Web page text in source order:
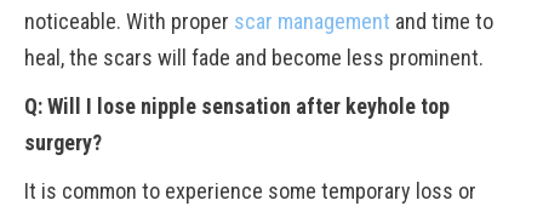
noticeable. With proper scar management and time to
heal, the scars will fade and become less prominent.
Q: Will I lose nipple sensation after keyhole top
surgery?
It is common to experience some temporary loss or